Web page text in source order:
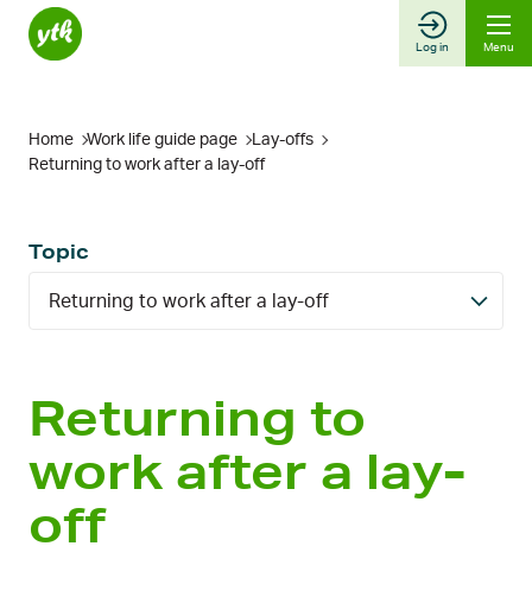
Skip
Log in Menu
Home Work life guide page
Lay-offs
Returning to work after a lay-off
Topic
Returning to work after a lay-off
Returning to
work after a lay-
off